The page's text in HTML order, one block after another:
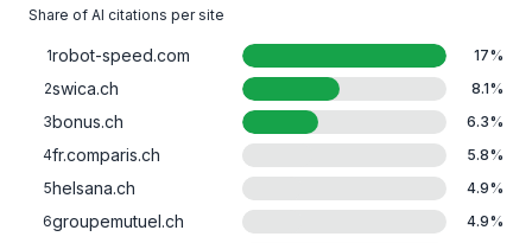
Share of AI citations per site
1robot-speed.com 17%
2swica.ch 8.1%
3bonus.ch 6.3%
4fr.comparis.ch 5.8%
5helsana.ch 4.9%
6groupemutuel.ch 4.9%